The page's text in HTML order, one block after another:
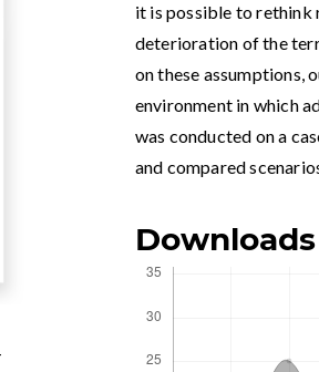
it is possible to rethink
deterioration of the
on these assumptions,
environment in which
was conducted on a
and compared
Downloads